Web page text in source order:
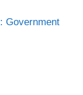
Government